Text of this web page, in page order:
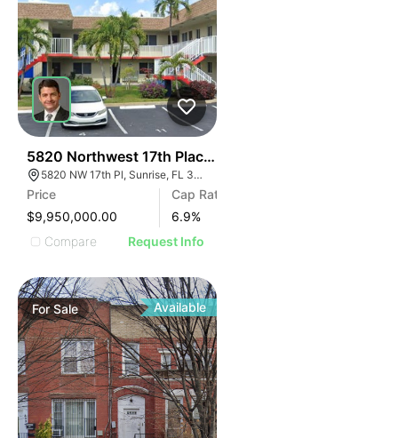
5820 Northwest 17th Place | Lakeside Apartments
5820 NW 17th Pl, Sunrise, FL 33313
Price
$9,950,000.00
Cap Rate
6.9%
Compare
Request Info
ForSale Available